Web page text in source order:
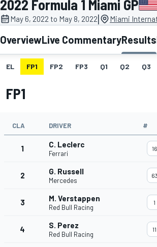
MOTOGP
INDYCAR
2022 Formula 1 Miami GP
May 6, 2022 to May 8, 2022| Miami
OverviewLive CommentaryResults
EL FP1 FP2 FP3 Q1 Q2 Q3
FP1
CLA DRIVER #
1 C. Leclerc
Ferrari
16
2 G. Russell
Mercedes
63
3 M. Verstappen
Red Bull Racing
1
4 S. Perez
Red Bull Racing
11